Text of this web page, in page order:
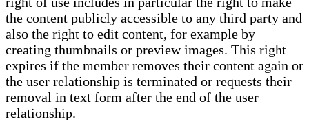
the content publicly accessible to any third party and
also the right to edit content, for example by
creating thumbnails or preview images. This right
expires if the member removes their content again or
the user relationship is terminated or requests their
removal in text form after the end of the user
relationship.